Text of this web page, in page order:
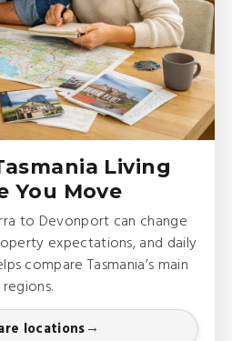
Living
You Move
to Devonport can change
expectations, and daily
compare Tasmania’s main
regions.
locations